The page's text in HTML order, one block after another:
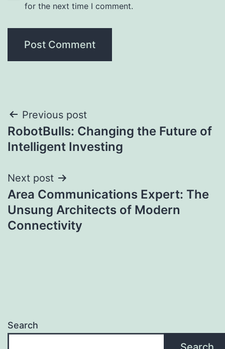
for the next time I comment.
Post
navigation
Previous post
RobotBulls: Changing the Future of
Intelligent Investing
Next post
Area Communications Expert: The
Unsung Architects of Modern
Connectivity
Search